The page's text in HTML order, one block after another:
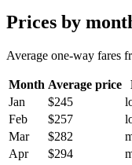
Prices by
Average one-way fares
Month Average price
Jan
$245
Feb
$257
Mar
$282
Apr
$294